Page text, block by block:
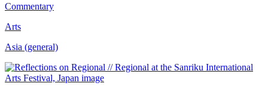
Commentary
Arts
Asia (general)